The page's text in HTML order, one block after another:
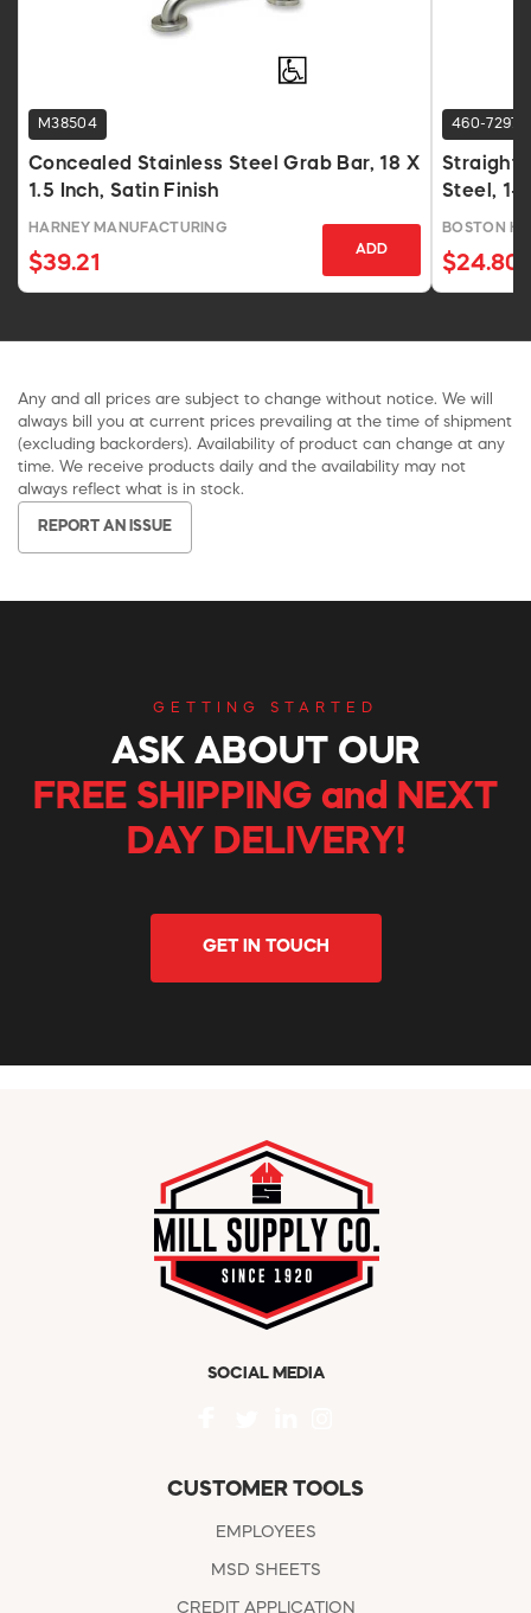
M38504
Concealed Stainless Steel Grab Bar, 18 X
1.5 Inch, Satin Finish
HARNEY MANUFACTURING
$39.21
ADD
460-7297
Straight
Steel, 1-
BOSTON
$24.80
Any and all prices are subject to change without notice. We will
always bill you at current prices prevailing at the time of shipment
(excluding backorders). Availability of product can change at any
time. We receive products daily and the availability may not
always reflect what is in stock.
REPORT AN ISSUE
GETTING STARTED
ASK ABOUT OUR
FREE SHIPPING and NEXT
DAY DELIVERY!
GET IN TOUCH
SOCIAL MEDIA
CUSTOMER TOOLS
EMPLOYEES
MSD SHEETS
CREDIT APPLICATION